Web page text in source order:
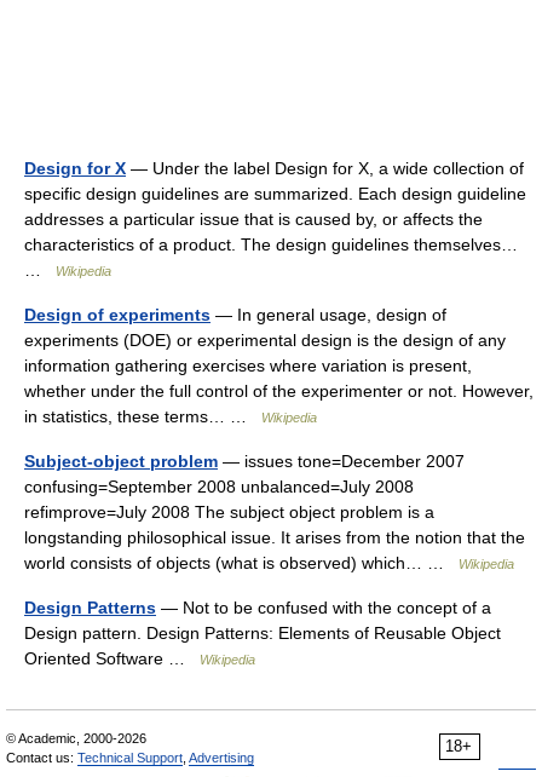
Design for X — Under the label Design for X, a wide collection of
specific design guidelines are summarized. Each design guideline
addresses a particular issue that is caused by, or affects the
characteristics of a product. The design guidelines themselves…
Wikipedia
Design of experiments — In general usage, design of
experiments (DOE) or experimental design is the design of any
information gathering exercises where variation is present,
whether under the full control of the experimenter or not. However,
in statistics, these terms… …
Wikipedia
Subject-object problem — issues tone=December 2007
confusing=September 2008 unbalanced=July 2008
refimprove=July 2008 The subject object problem is a
longstanding philosophical issue. It arises from the notion that the
world consists of objects (what is observed) which… …
Wikipedia
Design Patterns — Not to be confused with the concept of a
Design pattern. Design Patterns: Elements of Reusable Object
Oriented Software …
Wikipedia
18+
© Academic, 2000-2026
Contact us: Technical Support Advertising